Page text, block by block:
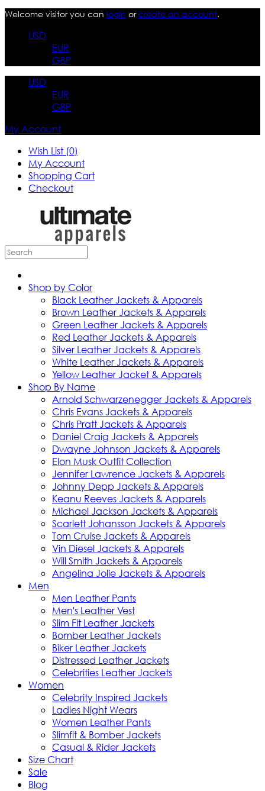
Welcome visitor you can login orcreate an account.
USD
EUR
GBP
USD
EUR
GBP
My Account
Wish List (0)
My Account
Shopping Cart
Checkout
Shop by Color
Black Leather Jackets & Apparels
Brown Leather Jackets & Apparels
Green Leather Jackets & Apparels
Red Leather Jackets & Apparels
Silver Leather Jackets & Apparels
White Leather Jackets & Apparels
Yellow Leather Jacket & Apparels
Shop By Name
Arnold Schwarzenegger Jackets & Apparels
Chris Evans Jackets & Apparels
Chris Pratt Jackets & Apparels
Daniel Craig Jackets & Apparels
Dwayne Johnson Jackets & Apparels
Elon Musk Outfit Collection
Jennifer Lawrence Jackets & Apparels
Johnny Depp Jackets & Apparels
Keanu Reeves Jackets & Apparels
Michael Jackson Jackets & Apparels
Scarlett Johansson Jackets & Apparels
Tom Cruise Jackets & Apparels
Vin Diesel Jackets & Apparels
Will Smith Jackets & Apparels
Angelina Jolie Jackets & Apparels
Men
Men Leather Pants
Men's Leather Vest
Slim Fit Leather Jackets
Bomber Leather Jackets
Biker Leather Jackets
Distressed Leather Jackets
Celebrities Leather Jackets
Women
Celebrity Inspired Jackets
Ladies Night Wears
Women Leather Pants
Slimfit & Bomber Jackets
Casual & Rider Jackets
Size Chart
Sale
Blog